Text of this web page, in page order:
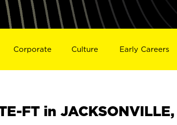
Corporate Culture Early Careers
FT in JACKSONVILLE,